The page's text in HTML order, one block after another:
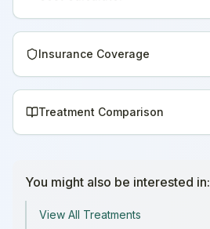
Insurance Coverage
Treatment Comparison
You might also be interested in:
View All Treatments